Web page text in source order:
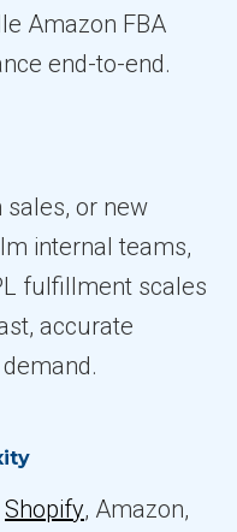
Amazon FBA
end-to-end.
or new
internal teams,
fulfillment scales
accurate
Shopify, Amazon,